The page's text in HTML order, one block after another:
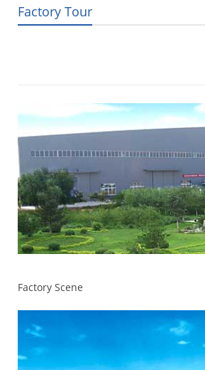
Factory Tour
Factory Scene